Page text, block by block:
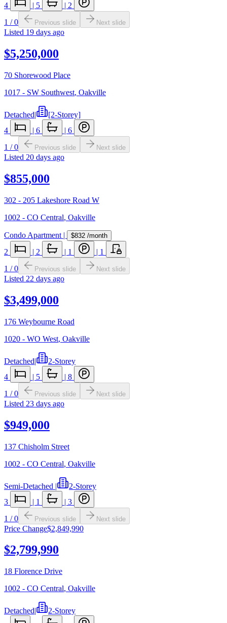
4
| 5 | 2
1 /0 Previous slide Next slide
Listed 19 days ago
$5,250,000
70 Shorewood Place
1017 - SW Southwest, Oakville
Detached|
[2-Storey]
4
| 6 | 6
1 /0 Previous slide Next slide
Listed 20 days ago
$855,000
302 - 205 Lakeshore Road W
1002 - CO Central, Oakville
Condo Apartment | $832 /month
2 | 2 | 1 | 1
1 /0 Previous slide Next slide
Listed 22 days ago
$3,499,000
176 Weybourne Road
1020 - WO West, Oakville
Detached|
2-Storey
4
| 5 | 8
1 /0 Previous slide Next slide
Listed 23 days ago
$949,000
137 Chisholm Street
1002 - CO Central, Oakville
Semi-Detached |
2-Storey
3
| 1 | 3
1 /0 Previous slide Next slide
Price Change$2,849,990
$2,799,990
18 Florence Drive
1002 - CO Central, Oakville
Detached|
2-Storey